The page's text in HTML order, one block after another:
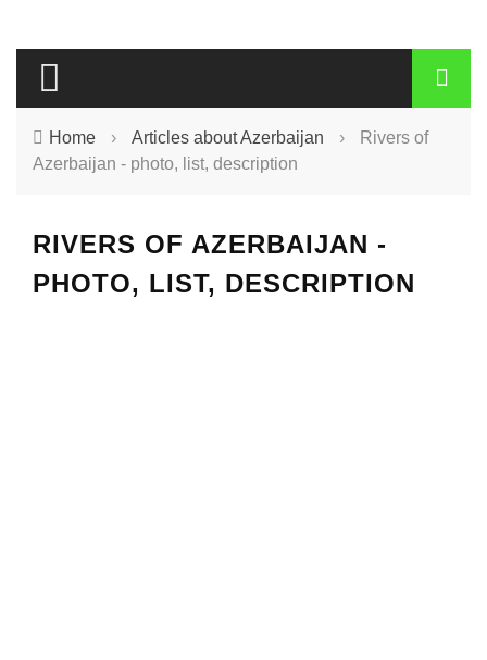
Home › Articles about Azerbaijan ›
Rivers of
Azerbaijan - photo, list, description
RIVERS OF AZERBAIJAN -
PHOTO, LIST, DESCRIPTION